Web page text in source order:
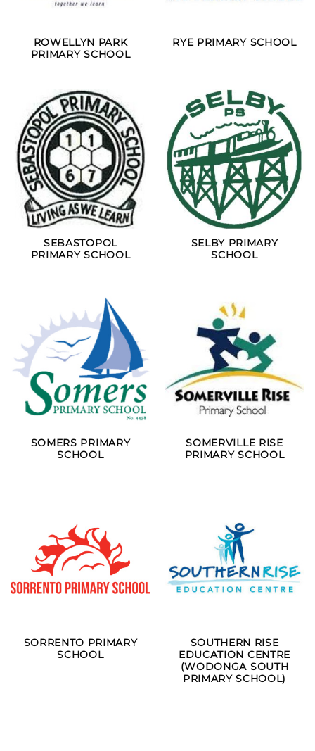
ROWELLYN PARK
PRIMARY SCHOOL
RYE PRIMARY SCHOOL
SEBASTOPOL
PRIMARY SCHOOL
SELBY PRIMARY
SCHOOL
SOMERS PRIMARY
SCHOOL
SOMERVILLE RISE
PRIMARY SCHOOL
SORRENTO PRIMARY
SCHOOL
SOUTHERN RISE
EDUCATION CENTRE
(WODONGA SOUTH
PRIMARY SCHOOL)